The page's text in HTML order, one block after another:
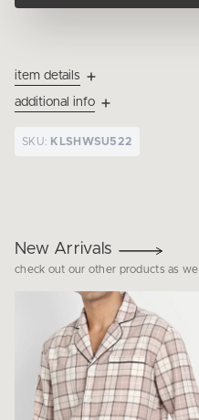
item details
additional info
SKU: KLSHWSU522
New Arrivals
check out our other products as well